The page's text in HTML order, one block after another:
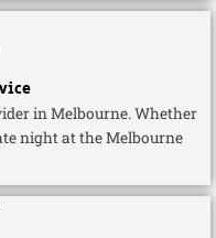
in Melbourne. Whether
night at the Melbourne